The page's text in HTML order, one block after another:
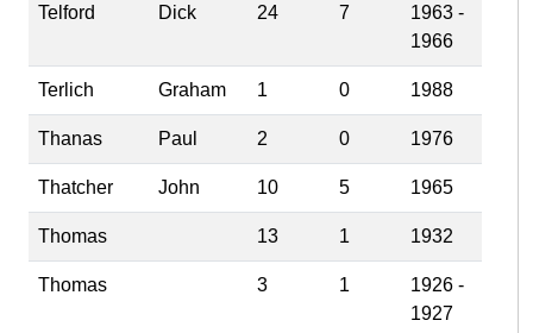
Telford Dick 24 7
1963 -
1966
Terlich Graham 1 0 1988
Thanas Paul 2 0 1976
Thatcher John 10 5 1965
Thomas 13 1 1932
Thomas 3 1
1926 -
1927